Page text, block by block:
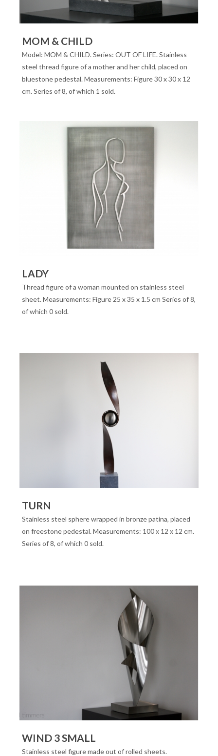
MOM & CHILD
Model: MOM & CHILD. Series: OUT OF LIFE. Stainless
steel thread figure of a mother and her child, placed on
bluestone pedestal. Measurements: Figure 30 x 30 x 12
cm. Series of 8, of which 1 sold.
LADY
Thread figure of a woman mounted on stainless steel
sheet. Measurements: Figure 25 x 35 x 1.5 cm Series of 8,
of which 0 sold.
TURN
Stainless steel sphere wrapped in bronze patina, placed
on freestone pedestal. Measurements: 100 x 12 x 12 cm.
Series of 8, of which 0 sold.
WIND 3 SMALL
Stainless steel figure made out of rolled sheets.